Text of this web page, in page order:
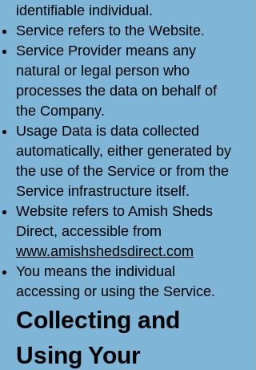
identifiable individual.
Service refers to the Website.
Service Provider means any
natural or legal person who
processes the data on behalf of
the Company.
Usage Data is data collected
automatically, either generated by
the use of the Service or from the
Service infrastructure itself.
Website refers to Amish Sheds
Direct, accessible from
www.amishshedsdirect.com
You means the individual
accessing or using the Service.
Collecting and
Using Your